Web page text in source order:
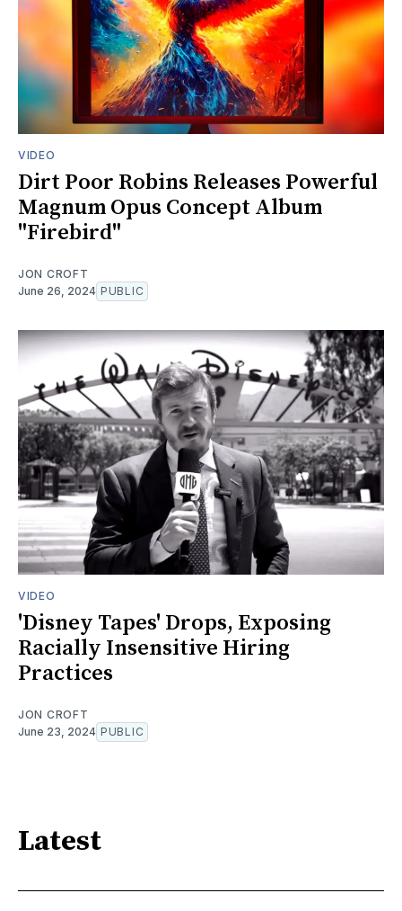
VIDEO
Dirt Poor Robins Releases Powerful
Magnum Opus Concept Album
"Firebird"
JON CROFT
June 26, 2024 PUBLIC
VIDEO
'Disney Tapes' Drops, Exposing
Racially Insensitive Hiring
Practices
JON CROFT
June 23, 2024 PUBLIC
Latest